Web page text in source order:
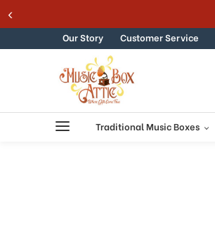
to
in
Accessibility
reader.
Skip to content
SUMMER SALE 15% - MUSIC15
Our Story Customer Service
Traditional Music Boxes